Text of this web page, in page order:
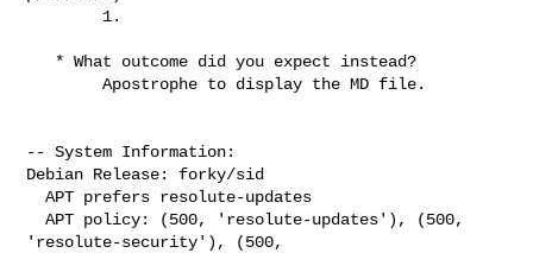
        Apostrophe to display the MD file.
-- System Information:
Debian Release: forky/sid
  APT prefers resolute-updates
  APT policy: (500, 'resolute-updates'), (500,
'resolute-security'), (500,